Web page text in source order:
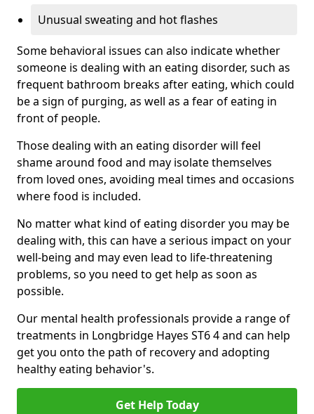
Unusual sweating and hot flashes
Some behavioral issues can also indicate whether
someone is dealing with an eating disorder, such as
frequent bathroom breaks after eating, which could
be a sign of purging, as well as a fear of eating in
front of people.
Those dealing with an eating disorder will feel
shame around food and may isolate themselves
from loved ones, avoiding meal times and occasions
where food is included.
No matter what kind of eating disorder you may be
dealing with, this can have a serious impact on your
well-being and may even lead to life-threatening
problems, so you need to get help as soon as
possible.
Our mental health professionals provide a range of
treatments in Longbridge Hayes ST6 4 and can help
get you onto the path of recovery and adopting
healthy eating behavior's.
Get Help Today